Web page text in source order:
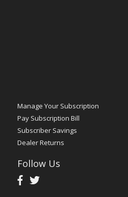
Manage Your Subscription
Pay Subscription Bill
Subscriber Savings
Dealer Returns
Follow Us